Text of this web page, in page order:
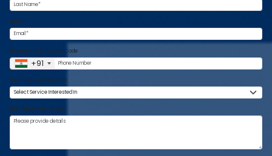
Email
Phone No. With Country Code
+91
Select Service Interest In
Brief About Your Project